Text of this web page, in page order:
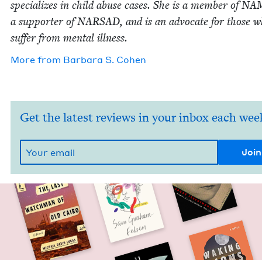
spe­cial­izes in child abuse cas­es. She is a mem­ber of
a sup­port­er ofNARSAD, and is an advo­cate for those
suf­fer from men­tal illness.
More from Bar­bara S. Cohen
Get the latest reviews in your inbox each